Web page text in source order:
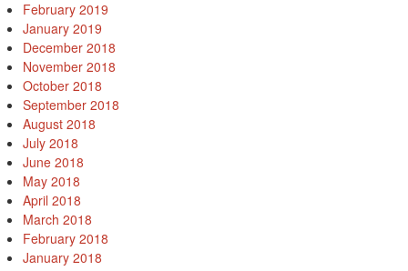
February 2019
January 2019
December 2018
November 2018
October 2018
September 2018
August 2018
July 2018
June 2018
May 2018
April 2018
March 2018
February 2018
January 2018